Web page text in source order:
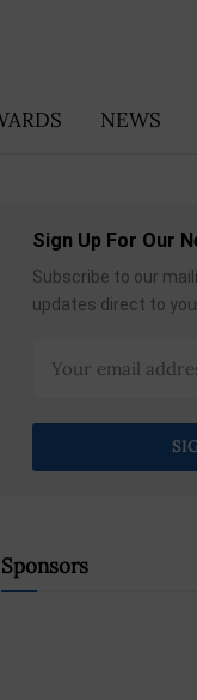
NEWS
Sign Up For Our
Subscribe to our
updates direct to
Sponsors